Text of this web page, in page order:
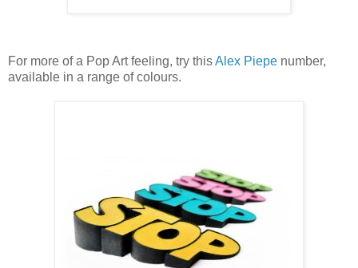
For more of a Pop Art feeling, try thisAlex Piepe number,
available in a range of colours.